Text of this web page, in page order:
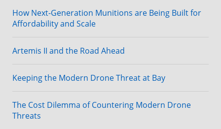
How Next-Generation Munitions are Being Built for
Affordability and Scale
Artemis II and the Road Ahead
Keeping the Modern Drone Threat at Bay
The Cost Dilemma of Countering Modern Drone
Threats